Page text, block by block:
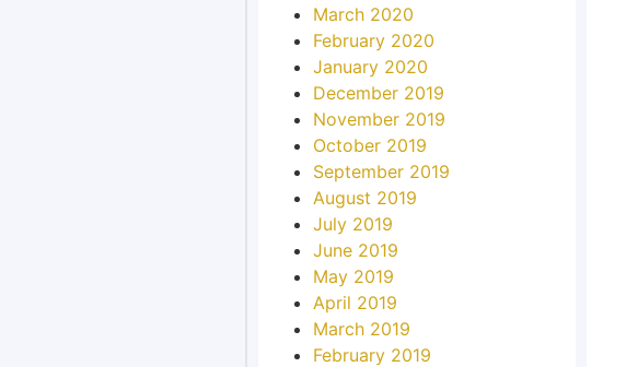
March 2020
February 2020
January 2020
December 2019
November 2019
October 2019
September 2019
August 2019
July 2019
June 2019
May 2019
April 2019
March 2019
February 2019